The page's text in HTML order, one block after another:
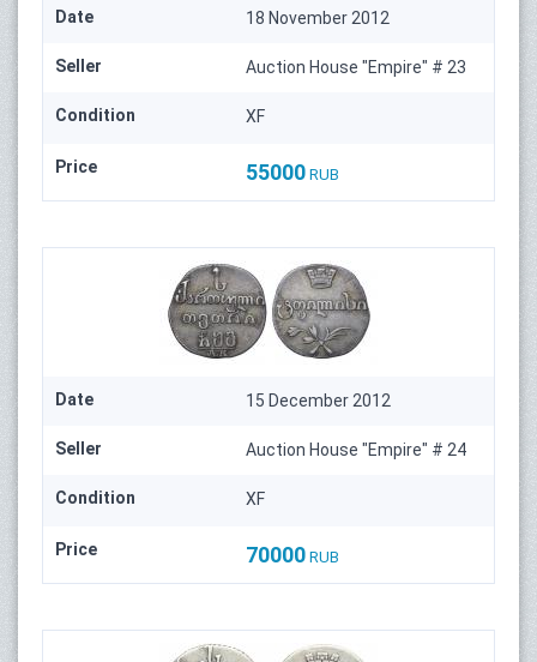
Date 18 November 2012
Seller Auction House "Empire" # 23
Condition XF
Price 55000 RUB
Date 15 December 2012
Seller Auction House "Empire" # 24
Condition XF
Price 70000 RUB